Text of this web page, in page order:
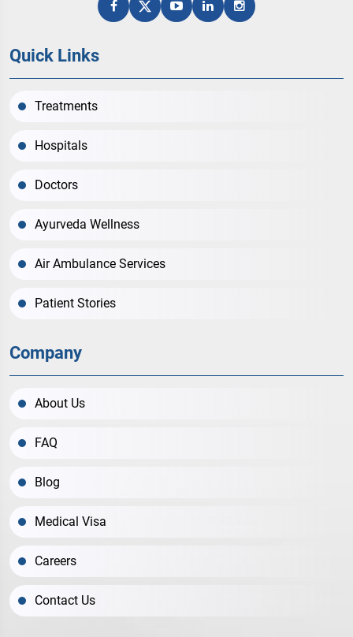
Quick Links
Treatments
Hospitals
Doctors
Ayurveda Wellness
Air Ambulance Services
Patient Stories
Company
About Us
FAQ
Blog
Medical Visa
Careers
Contact Us